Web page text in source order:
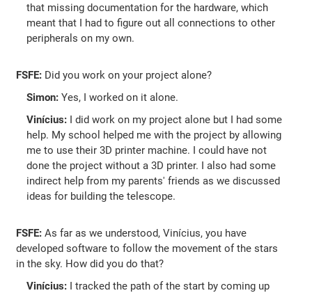
that missing documentation for the hardware, which
meant that I had to figure out all connections to other
peripherals on my own.
FSFE: Did you work on your project alone?
Simon: Yes, I worked on it alone.
Vinícius: I did work on my project alone but I had some
help. My school helped me with the project by allowing
me to use their 3D printer machine. I could have not
done the project without a 3D printer. I also had some
indirect help from my parents' friends as we discussed
ideas for building the telescope.
FSFE: As far as we understood, Vinícius, you have
developed software to follow the movement of the stars
in the sky. How did you do that?
Vinícius: I tracked the path of the start by coming up